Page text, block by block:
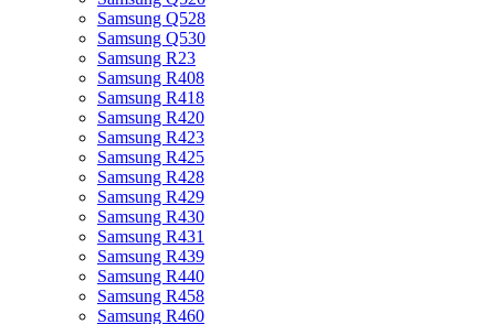
Samsung Q528
Samsung Q530
Samsung R23
Samsung R408
Samsung R418
Samsung R420
Samsung R423
Samsung R425
Samsung R428
Samsung R429
Samsung R430
Samsung R431
Samsung R439
Samsung R440
Samsung R458
Samsung R460